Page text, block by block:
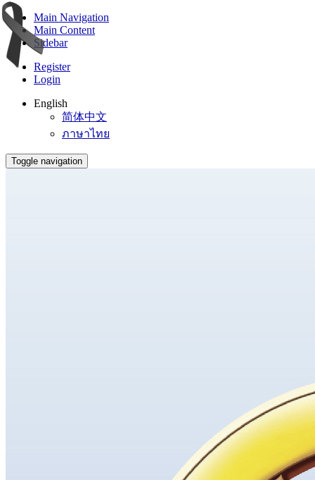
Main Navigation
Main Content
Sidebar
Register
Login
English
简体中文
ภาษาไทย
Toggle navigation